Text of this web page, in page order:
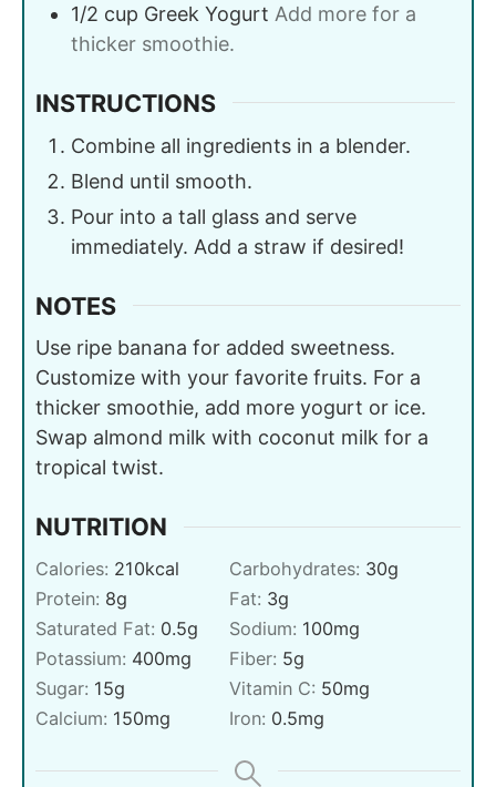
1/2 cup Greek Yogurt Add more for a
thicker smoothie.
INSTRUCTIONS
Combine all ingredients in a blender.
Blend until smooth.
Pour into a tall glass and serve
immediately. Add a straw if desired!
NOTES
Use ripe banana for added sweetness.
Customize with your favorite fruits. For a
thicker smoothie, add more yogurt or ice.
Swap almond milk with coconut milk for a
tropical twist.
NUTRITION
Calories: 210kcal Carbohydrates: 30g
Protein: 8g Fat: 3g
Saturated Fat: 0.5g Sodium: 100mg
Potassium: 400mg Fiber: 5g
Sugar: 15g Vitamin C: 50mg
Calcium: 150mg Iron: 0.5mg